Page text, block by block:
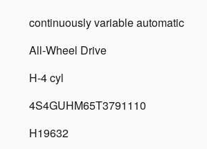
continuously variable automatic
All-Wheel Drive
H-4 cyl
4S4GUHM65T3791110
H19632